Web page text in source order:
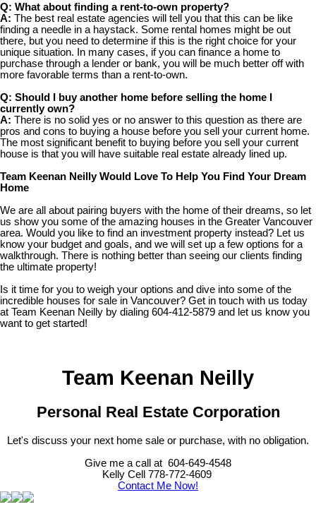
Q: What about finding a rent-to-own property?
A: The best real estate agencies will tell you that this can be like
finding a needle in a haystack. Some rental homes might be out
there, but you need to determine if this is the right choice for your
unique situation. In many cases, if you can finance a home to
purchase through a lender or bank, you will be much better off with
more favorable terms than a rent-to-own.
Q: Should I buy another home before selling the home I
currently own?
A: There is no solid yes or no answer to this question as there are
pros and cons to buying a house before you sell your current home.
The most significant benefit to buying before you sell your current
house is that you will have suitable real estate already lined up.
Team Keenan Neilly Would Love To Help You Find Your Dream
Home
We are all about pairing buyers with the home of their dreams, so let
us show you some of the amazing houses in the Greater Vancouver
area. Would you like to find an investment property instead? Let us
know your budget and goals, and we will set up a few options for a
walkthrough. There is nothing better than seeing our clients finding
the ultimate property!
Is it time for you to weigh your options and dive into some of the
incredible houses for sale in Vancouver? Get in touch with us today
at Team Keenan Neilly by dialing 604-412-5879 and let us know you
want to get started!
Team Keenan Neilly
Personal Real Estate Corporation
Let's discuss your next home sale or purchase, with no obligation.
Give me a call at 604-649-4548
Kelly Cell 778-772-4609
Contact Me Now!